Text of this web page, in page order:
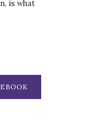
is what